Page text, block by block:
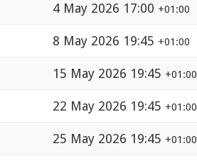
4 May 2026 17:00 +01:00
8 May 2026 19:45 +01:00
15 May 2026 19:45 +01:00
22 May 2026 19:45 +01:00
25 May 2026 19:45 +01:00